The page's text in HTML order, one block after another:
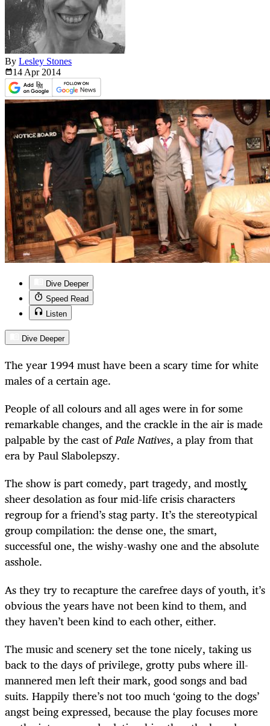
By Lesley Stones
14 Apr 2014
Dive Deeper
Speed Read
Listen
Dive Deeper
The year 1994 must have been a scary time for white
males of a certain age.
People of all colours and all ages were in for some
remarkable changes, and the crackle in the air is made
palpable by the cast ofPale Natives, a play from that
era by Paul Slabolepszy.
The show is part comedy, part tragedy, and mostly
sheer desolation as four mid-life crisis characters
regroup for a friend’s stag party. It’s the stereotypical
group compilation: the dense one, the smart,
successful one, the wishy-washy one and the absolute
asshole.
As they try to recapture the carefree days of youth, it’s
obvious the years have not been kind to them, and
they haven’t been kind to each other, either.
The music and scenery set the tone nicely, taking us
back to the days of privilege, grotty pubs where ill-
mannered men left their mark, good songs and bad
suits. Happily there’s not too much ‘going to the dogs’
angst being expressed, because the play focuses more